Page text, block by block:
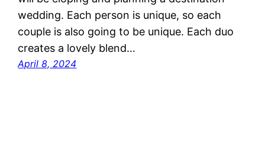
wedding. Each person is unique, so each
couple is also going to be unique. Each duo
creates a lovely blend…
April 8, 2024